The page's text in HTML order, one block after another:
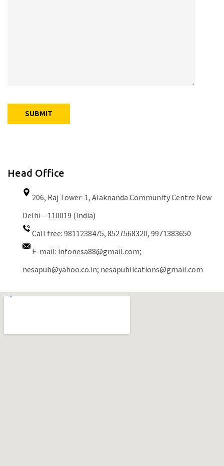
Head Office
206, Raj Tower-1, Alaknanda Community Centre New
Delhi – 110019 (India)
Call free: 9811238475, 8527568320, 9971383650
E-mail: infonesa88@gmail.com;
nesapub@yahoo.co.in; nesapublications@gmail.com